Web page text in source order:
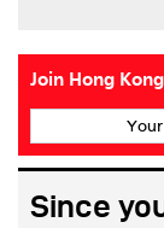
Join Hong
Your
Since